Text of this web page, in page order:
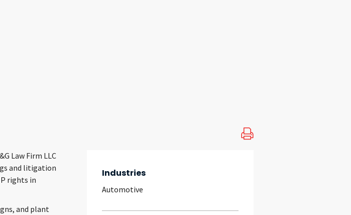
Law Firm LLC
and litigation
rights in
and plant
Industries
Automotive